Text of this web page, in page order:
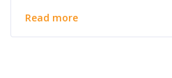
Read more